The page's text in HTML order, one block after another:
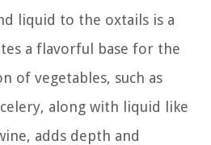
liquid to the oxtails is a
a flavorful base for the
of vegetables, such as
along with liquid like
adds depth and